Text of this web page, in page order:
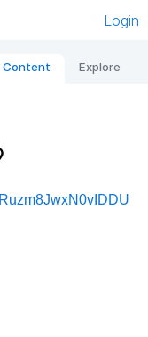
Login
Content Explore